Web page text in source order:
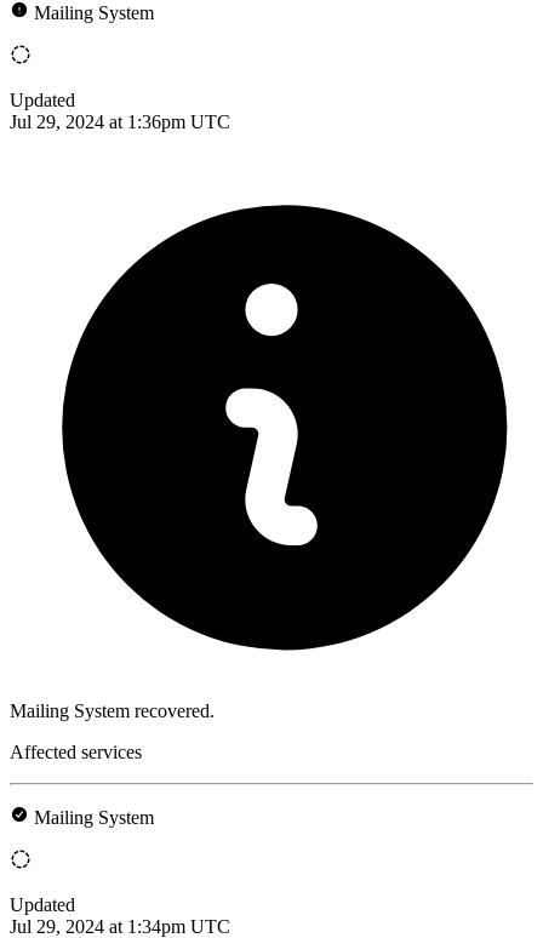
Mailing System
Updated
Jul 29, 2024 at 1:36pm UTC
Mailing System recovered.
Affected services
Mailing System
Updated
Jul 29, 2024 at 1:34pm UTC